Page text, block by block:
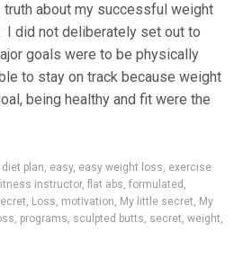
truth about my successful weight
I did not deliberately set out to
goals were to be physically
to stay on track because weight
being healthy and fit were the
diet plan, easy, easy weight loss, exercise
instructor, flat abs, formulated ,
, Loss, motivation, My little secret, My
, programs, sculpted butts, secret, weight,